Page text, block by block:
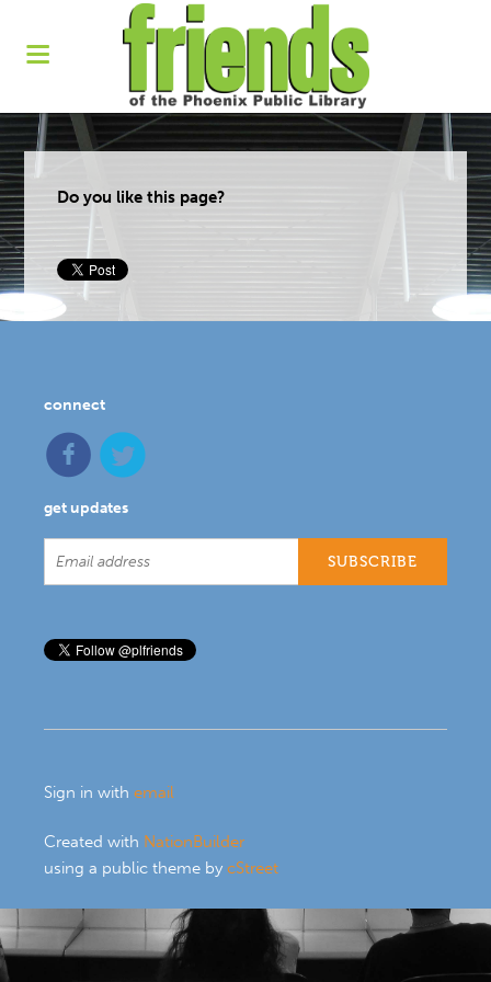
Do you like this page?
connect
get updates
Sign in withemail
Created with NationBuilder
using a public theme bycStreet